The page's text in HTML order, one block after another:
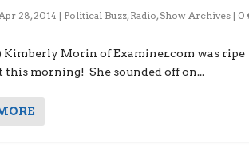
28, 2014 | Political Buzz, Radio,Show Archives | 0
Kimberly Morin of Examiner.com was ripe
this morning! She sounded off on...